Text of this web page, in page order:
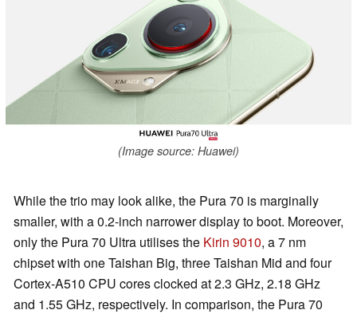
(Image source: Huawei)
While the trio may look alike, the Pura 70 is marginally
smaller, with a 0.2-inch narrower display to boot. Moreover,
only the Pura 70 Ultra utilises the Kirin 9010, a 7 nm
chipset with one Taishan Big, three Taishan Mid and four
Cortex-A510 CPU cores clocked at 2.3 GHz, 2.18 GHz
and 1.55 GHz, respectively. In comparison, the Pura 70